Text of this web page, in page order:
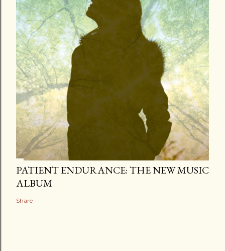
PATIENT ENDURANCE: THE NEW MUSIC
ALBUM
Share